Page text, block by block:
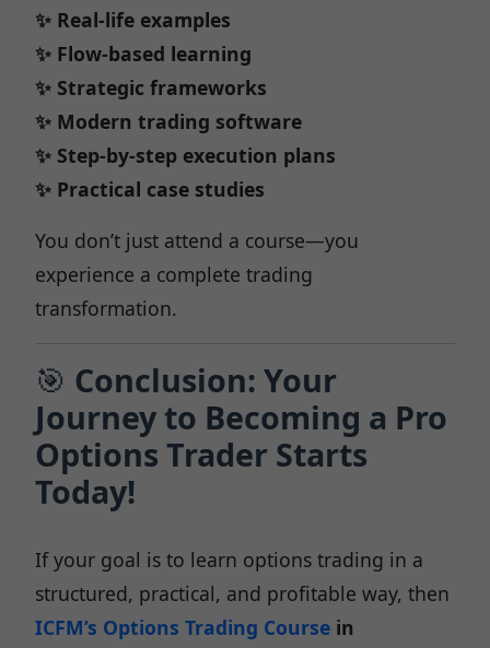
✨ Real-life examples
✨ Flow-based learning
✨ Strategic frameworks
✨ Modern trading software
✨ Step-by-step execution plans
✨ Practical case studies
You don’t just attend a course—you
experience a complete trading
transformation.
🎯 Conclusion: Your
Journey to Becoming a Pro
Options Trader Starts
Today!
If your goal is to learn options trading in a
structured, practical, and profitable way, then
ICFM’s Options Trading Course in